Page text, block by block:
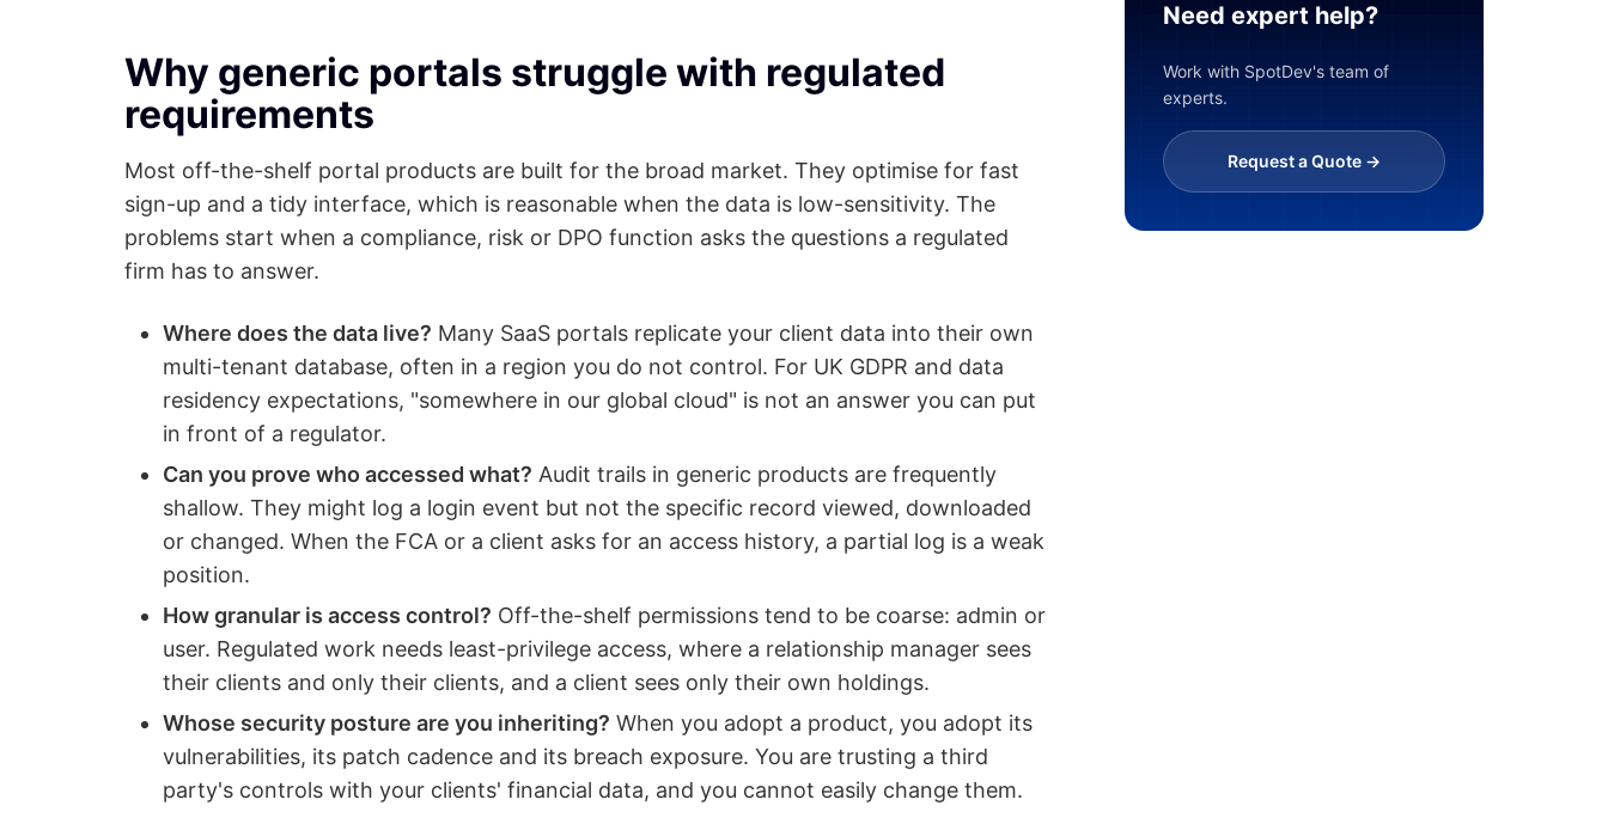
Why generic portals struggle with regulated
requirements
Most off-the-shelf portal products are built for the broad market. They optimise for fast
sign-up and a tidy interface, which is reasonable when the data is low-sensitivity. The
problems start when a compliance, risk or DPO function asks the questions a regulated
firm has to answer.
Where does the data live? Many SaaS portals replicate your client data into their own
multi-tenant database, often in a region you do not control. For UK GDPR and data
residency expectations, "somewhere in our global cloud" is not an answer you can put
in front of a regulator.
Can you prove who accessed what? Audit trails in generic products are frequently
shallow. They might log a login event but not the specific record viewed, downloaded
or changed. When the FCA or a client asks for an access history, a partial log is a weak
position.
How granular is access control? Off-the-shelf permissions tend to be coarse: admin or
user. Regulated work needs least-privilege access, where a relationship manager sees
their clients and only their clients, and a client sees only their own holdings.
Whose security posture are you inheriting? When you adopt a product, you adopt its
vulnerabilities, its patch cadence and its breach exposure. You are trusting a third
party's controls with your clients' financial data, and you cannot easily change them.
Need expert help?
Work with SpotDev's team of
experts.
Request a Quote ->